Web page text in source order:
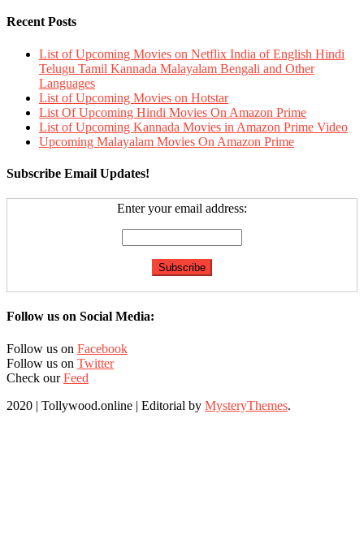
Recent Posts
List of Upcoming Movies on Netflix India of English Hindi
Telugu Tamil Kannada Malayalam Bengali and Other
Languages
List of Upcoming Movies on Hotstar
List Of Upcoming Hindi Movies On Amazon Prime
List of Upcoming Kannada Movies in Amazon Prime Video
Upcoming Malayalam Movies On Amazon Prime
Subscribe Email Updates!
Enter your email address:
Follow us on Social Media:
Follow us on Facebook
Follow us on Twitter
Check ourFeed
2020 | Tollywood.online | Editorial by MysteryThemes.